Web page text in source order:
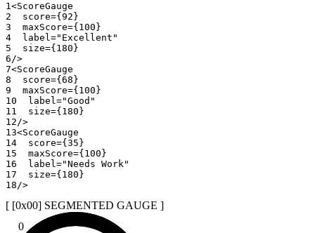
1<ScoreGauge
2
score={ 92 }
3
maxScore={ 100 }
4
label=" Excellent "
5
size={ 180 }
6/>
7<ScoreGauge
8
score={ 68 }
9
maxScore={ 100 }
10
label="Good "
11
size={ 180 }
12/>
13<ScoreGauge
14
score={ 35 }
15
maxScore={ 100 }
16
label="Needs Work"
17
size={ 180 }
18/>
[ [0x00] SEGMENTED GAUGE ]
0